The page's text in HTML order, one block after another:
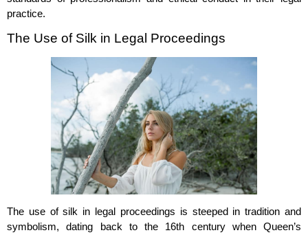
practice.
The Use of Silk in Legal Proceedings
The use of silk in legal proceedings is steeped in tradition and
symbolism, dating back to the 16th century when Queen’s